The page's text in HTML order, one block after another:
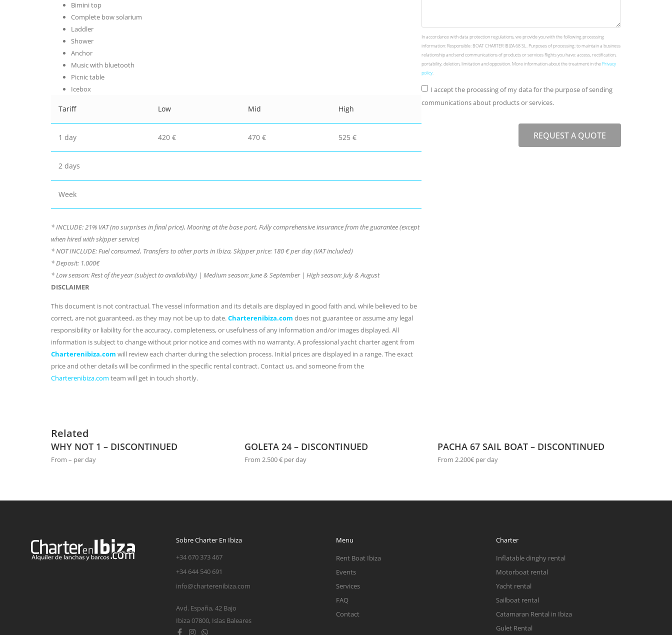
Bimini top
Complete bow solarium
Laddler
Shower
Anchor
Music with bluetooth
Picnic table
Icebox
Tariff Low Mid High
1 day 420 € 470 € 525 €
2 days
Week
* INCLUDE: 21% VAT (no surprises in final price), Mooring at the base port, Fully comprehensive insurance from the guarantee (except
when hired with skipper service)
* NOT INCLUDE: Fuel consumed, Transfers to other ports in Ibiza, Skipper price: 180 € per day (VAT included)
* Deposit: 1.000€
* Low season: Rest of the year (subject to availability) | Medium season: June & September | High season: July & August
DISCLAIMER
This document is not contractual. The vessel information and its details are displayed in good faith and, while believed to be
correct, are not guaranteed, as they may not be up to date.Charterenibiza.com does not guarantee or assume any legal
responsibility or liability for the accuracy, completeness, or usefulness of any information and/or images displayed. All
information is subject to change without prior notice and comes with no warranty. A professional yacht charter agent from
Charterenibiza.com will review each charter during the selection process. Initial prices are displayed in a range. The exact
price and other details will be confirmed in the specific rental contract. Contact us, and someone from the
Charterenibiza.com team will get in touch shortly.
In accordance with data protection regulations, we provide you with the following processing
information: Responsible: BOAT CHARTER IBIZA 68 SL. Purposes of processing: to maintain a business
relationship and send communications of products or services Rights you have: access, rectification,
portability, deletion, limitation and opposition. More information about the treatment in thePrivacy
policy.
I accept the processing of my data for the purpose of sending
communications about products or services.
REQUEST A QUOTE
Related
WHY NOT 1 – DISCONTINUED
From – per day
GOLETA 24 – DISCONTINUED
From 2.500 € per day
PACHA 67 SAIL BOAT – DISCONTINUED
From 2.200€ per day
Sobre Charter En Ibiza
+34 670 373 467
+34 644 540 691
info@charterenibiza.com
Avd. España, 42 Bajo
Ibiza 07800, Islas Baleares
Menu
Rent Boat Ibiza
Events
Services
FAQ
Contact
Charter
Inflatable dinghy rental
Motorboat rental
Yacht rental
Sailboat rental
Catamaran Rental in Ibiza
Gulet Rental